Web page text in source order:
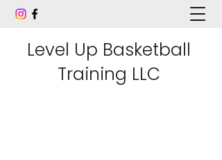
Level Up Basketball
Training LLC